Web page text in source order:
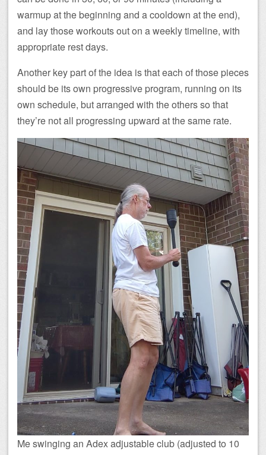
warmup at the beginning and a cooldown at the end),
and lay those workouts out on a weekly timeline, with
appropriate rest days.
Another key part of the idea is that each of those pieces
should be its own progressive program, running on its
own schedule, but arranged with the others so that
they’re not all progressing upward at the same rate.
Me swinging an Adex adjustable club (adjusted to 10